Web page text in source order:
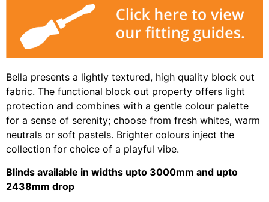
Bella presents a lightly textured, high quality block out
fabric. The functional block out property offers light
protection and combines with a gentle colour palette
for a sense of serenity; choose from fresh whites, warm
neutrals or soft pastels. Brighter colours inject the
collection for choice of a playful vibe.
Blinds available in widths upto 3000mm and upto
2438mm drop